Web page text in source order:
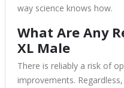
way science knows how.
What Are Any
XL Male
There is reliably a risk of
improvements.